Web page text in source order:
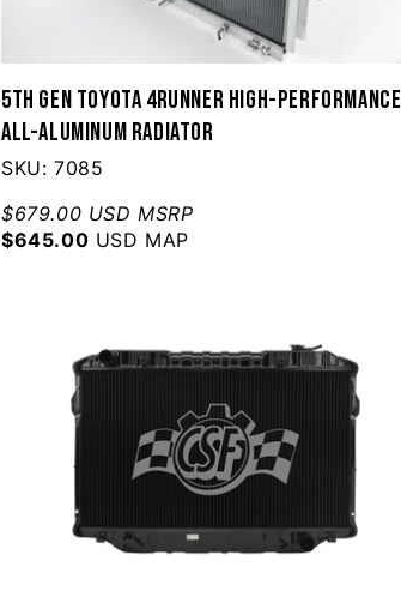
5th Gen Toyota 4Runner High-Performance
All-Aluminum Radiator
SKU: 7085
$679.00 USD MSRP
$645.00 USD MAP